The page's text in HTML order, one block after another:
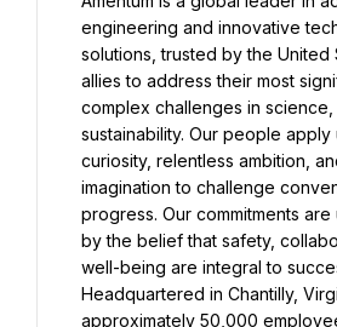
engineering and innovative
solutions, trusted by the United
allies to address their most
complex challenges in science,
sustainability. Our people apply
curiosity, relentless ambition,
imagination to challenge
progress. Our commitments
by the belief that safety,
well-being are integral to
Headquartered in Chantilly,
approximately 50,000